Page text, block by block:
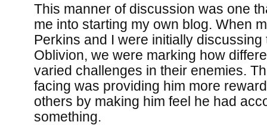
This manner of discussion was one
me into starting my own blog. When
Perkins and I were initially discussing
Oblivion, we were marking how
varied challenges in their enemies.
facing was providing him more
others by making him feel he had
something.